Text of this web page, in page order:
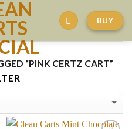
BUY
“PINK CERTZ CART”